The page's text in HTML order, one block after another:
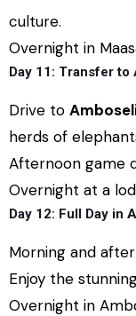
culture.
Overnight in
Day 11: Transfer to
Drive to
herds of
Afternoon game
Overnight at a
Day 12: Full Day in
Morning and
Enjoy the
Overnight in